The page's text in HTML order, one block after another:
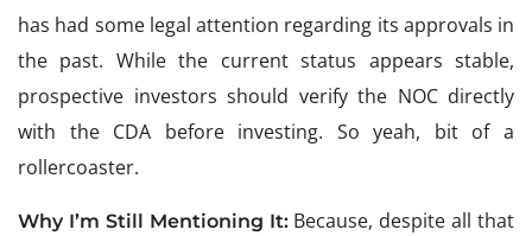
has had some legal attention regarding its approvals in
the past. While the current status appears stable,
prospective investors should verify the NOC directly
with the CDA before investing. So yeah, bit of a
rollercoaster.
Why I’m Still Mentioning It:Because, despite all that